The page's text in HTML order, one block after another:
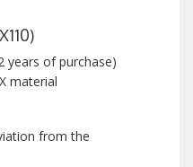
years of purchase)
material
from the